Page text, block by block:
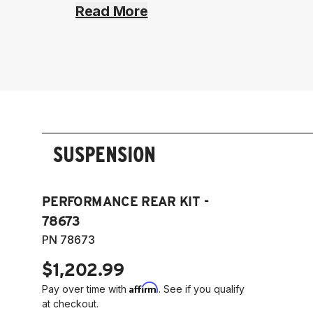
Read More
SUSPENSION
PERFORMANCE REAR KIT -
78673
PN 78673
$1,202.99
Pay over time with Affirm. See if you qualify
at checkout.